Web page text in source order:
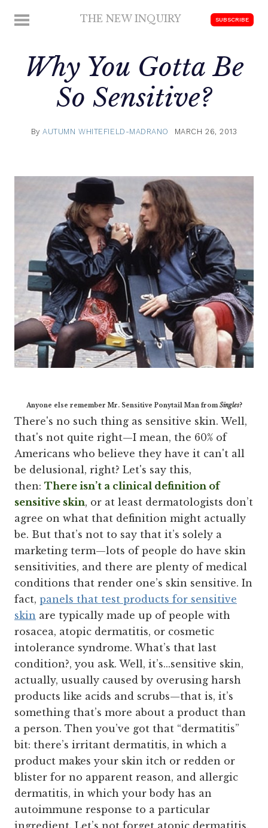
MENU THE NEW INQUIRY SUBSCRIBE
Why You Gotta Be
So Sensitive?
ByAUTUMN WHITEFIELD-MADRANO MARCH 26, 2013
Anyone else remember Mr. Sensitive Ponytail Man fromSingles?
There's no such thing as sensitive skin. Well,
that's not quite right—I mean, the 60% of
Americans who believe they have it can't all
be delusional, right? Let's say this,
then: There isn’t a clinical definition of
sensitive skin, or at least dermatologists don’t
agree on what that definition might actually
be. But that’s not to say that it’s solely a
marketing term—lots of people do have skin
sensitivities, and there are plenty of medical
conditions that render one’s skin sensitive. In
fact, panels that test products for sensitive
skin are typically made up of people with
rosacea, atopic dermatitis, or cosmetic
intolerance syndrome. What’s that last
condition?, you ask. Well, it’s...sensitive skin,
actually, usually caused by overusing harsh
products like acids and scrubs—that is, it’s
something that’s more about a product than
a person. Then you’ve got that “dermatitis”
bit: there’s irritant dermatitis, in which a
product makes your skin itch or redden or
blister for no apparent reason, and allergic
dermatitis, in which your body has an
autoimmune response to a particular